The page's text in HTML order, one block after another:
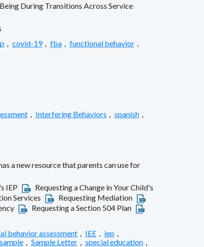
During Transitions Across Service
, covid-19 , fba , functional behavior ,
Interfering Behaviors spanish
a new resource that parents can use for
IEP
Requesting a Change in Your Child's
Services
Requesting Mediation
Requesting a Section 504 Plan
behavior assessment IEE iep
sample Sample Letter special education